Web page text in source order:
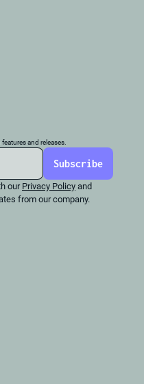
and releases.
our Privacy Policy and
from our company.